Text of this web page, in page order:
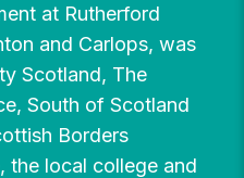
at Rutherford
and Carlops, was
Scotland, The
South of Scotland
Borders
the local college and